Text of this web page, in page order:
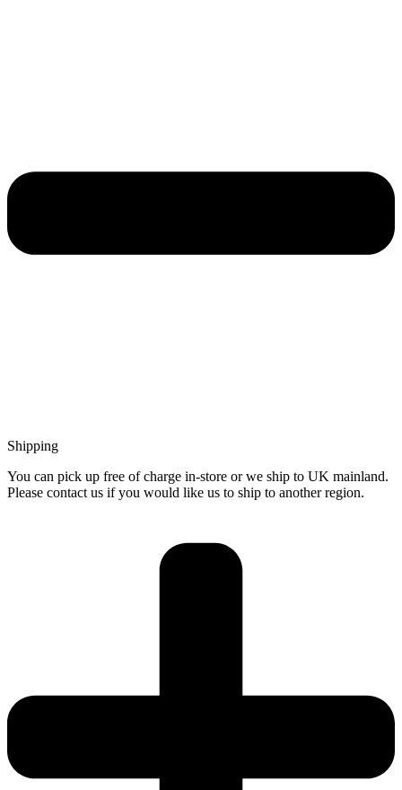
Shipping
You can pick up free of charge in-store or we ship to UK mainland.
Please contact us if you would like us to ship to another region.